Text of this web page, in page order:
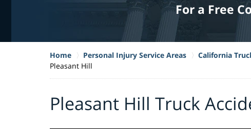
For a Free
Home Personal Injury Service Areas California
Pleasant Hill
Pleasant Hill Truck